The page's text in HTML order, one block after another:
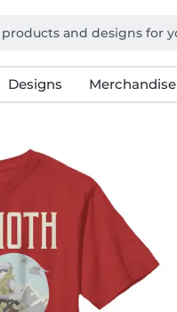
Designs Merchandise